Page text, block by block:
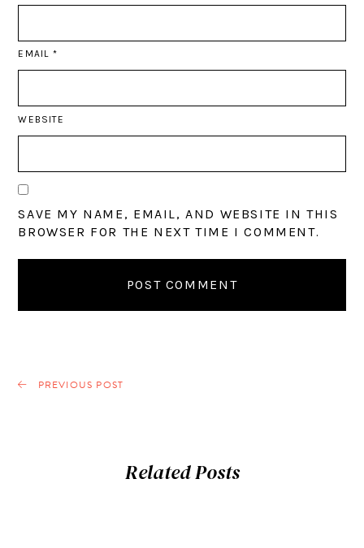
EMAIL *
WEBSITE
SAVE MY NAME, EMAIL, AND WEBSITE IN THIS
BROWSER FOR THE NEXT TIME I COMMENT.
PREVIOUS POST
Related Posts